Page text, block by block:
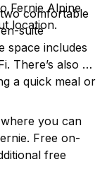
Fernie Alpine
location.
comfortable
suite
space includes
There’s also a
a quick meal or
you can
Free on-
free